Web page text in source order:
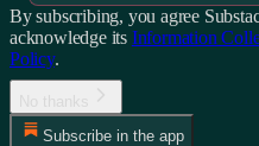
By subscribing, you agree
acknowledge its Information
Policy.
Subscribe in the app